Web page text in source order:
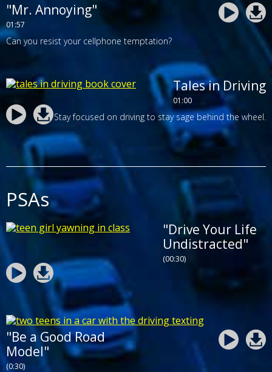
"Mr. Annoying"
01:57
Can you resist your cellphone temptation?
Tales in Driving
01:00
Stay focused on driving to stay sage behind the wheel.
PSAs
"Drive Your Life
Undistracted"
(00:30)
"Be a Good Road
Model"
(0:30)